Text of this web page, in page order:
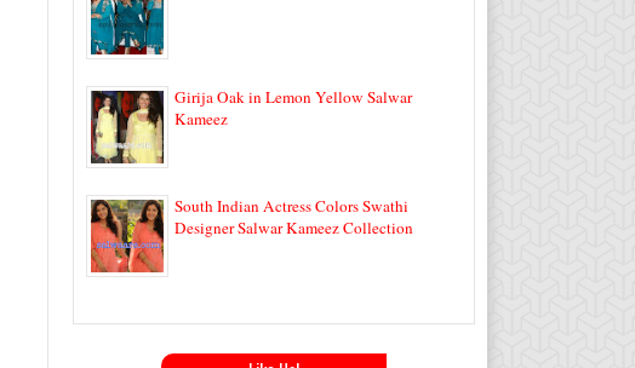
Girija Oak in Lemon Yellow Salwar
Kameez
South Indian Actress Colors Swathi
Designer Salwar Kameez Collection